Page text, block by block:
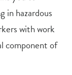
in hazardous
with work
component of